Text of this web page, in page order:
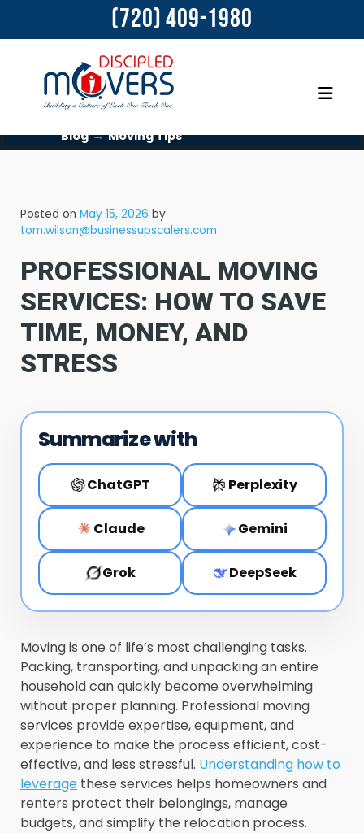
(720) 409-1980
Blog→Moving Tips
Posted on May 15, 2026 by
tom.wilson@businessupscalers.com
PROFESSIONAL MOVING
SERVICES: HOW TO SAVE
TIME, MONEY, AND
STRESS
Summarize with
ChatGPT Perplexity
Claude Gemini
Grok DeepSeek
Moving is one of life’s most challenging tasks.
Packing, transporting, and unpacking an entire
household can quickly become overwhelming
without proper planning. Professional moving
services provide expertise, equipment, and
experience to make the process efficient, cost-
effective, and less stressful. Understanding how to
leverage these services helps homeowners and
renters protect their belongings, manage
budgets, and simplify the relocation process.